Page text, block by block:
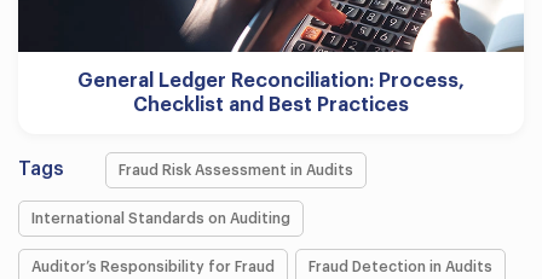
General Ledger Reconciliation: Process,
Checklist and Best Practices
Tags Fraud Risk Assessment in Audits
International Standards on Auditing
Auditor’s Responsibility for Fraud Fraud Detection in Audits